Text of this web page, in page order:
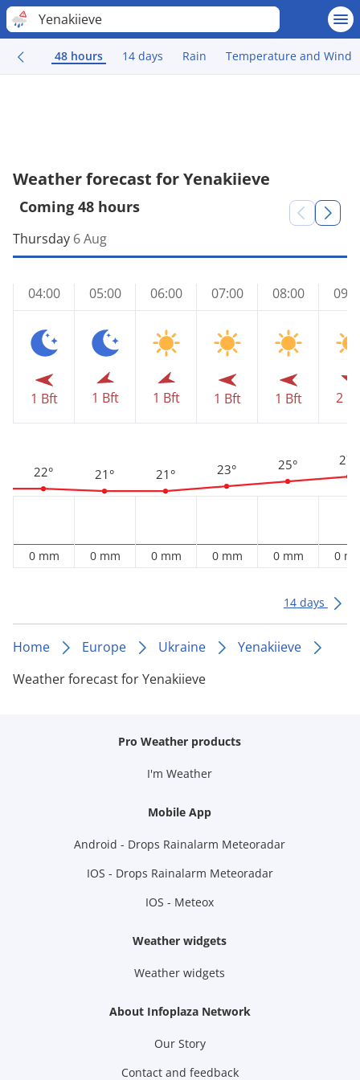
Yenakiieve
48 hours 14 days Rain Temperature and Wind
Weather forecast for Yenakiieve
Coming 48 hours
Thursday 6 Aug
04:00
1 Bft
22°
0 mm
05:00
1 Bft
21°
0 mm
06:00
1 Bft
21°
0 mm
07:00
1 Bft
23°
0 mm
08:00
1 Bft
25°
0 mm
2
27°
0
14 days
Home Europe Ukraine
Yenakiieve
Weather forecast for Yenakiieve
Pro Weather products
I'm Weather
Mobile App
Android - Drops Rainalarm Meteoradar
IOS - Drops Rainalarm Meteoradar
IOS - Meteox
Weather widgets
Weather widgets
About Infoplaza Network
Our Story
Contact and feedback